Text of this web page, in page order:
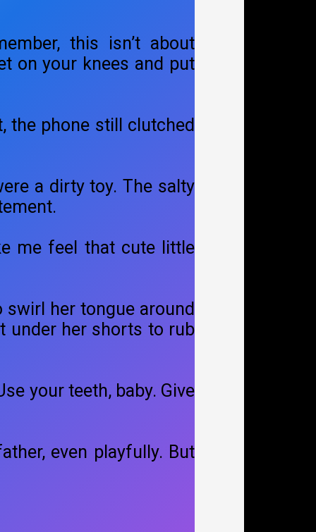
this isn’t about
on your knees and put
the phone still clutched
a dirty toy. The salty
me feel that cute little
swirl her tongue around
under her shorts to rub
your teeth, baby. Give
even playfully. But